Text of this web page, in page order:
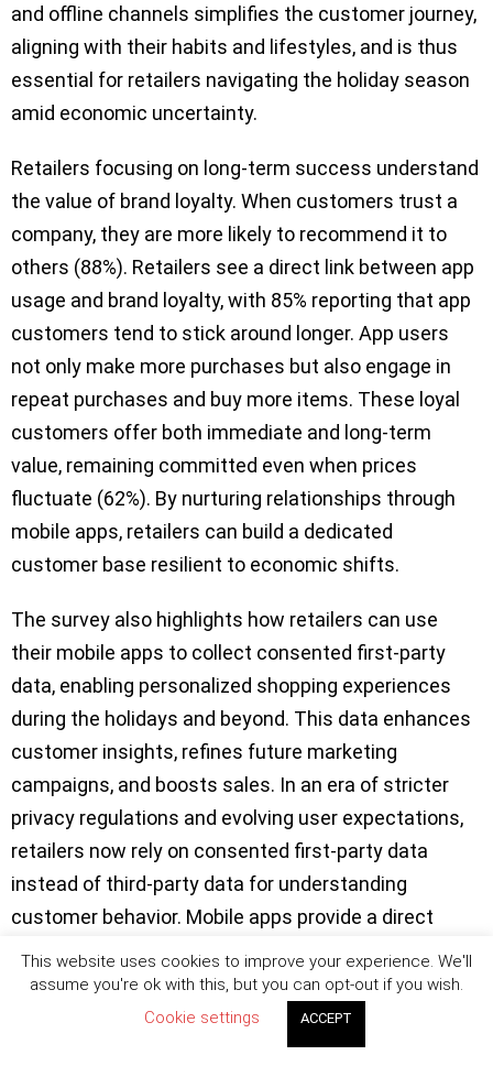
and offline channels simplifies the customer journey,
aligning with their habits and lifestyles, and is thus
essential for retailers navigating the holiday season
amid economic uncertainty.
Retailers focusing on long-term success understand
the value of brand loyalty. When customers trust a
company, they are more likely to recommend it to
others (88%). Retailers see a direct link between app
usage and brand loyalty, with 85% reporting that app
customers tend to stick around longer. App users
not only make more purchases but also engage in
repeat purchases and buy more items. These loyal
customers offer both immediate and long-term
value, remaining committed even when prices
fluctuate (62%). By nurturing relationships through
mobile apps, retailers can build a dedicated
customer base resilient to economic shifts.
The survey also highlights how retailers can use
their mobile apps to collect consented first-party
data, enabling personalized shopping experiences
during the holidays and beyond. This data enhances
customer insights, refines future marketing
campaigns, and boosts sales. In an era of stricter
privacy regulations and evolving user expectations,
retailers now rely on consented first-party data
instead of third-party data for understanding
customer behavior. Mobile apps provide a direct
channel for customers to willingly share personal
information, offering retailers valuable insights into
buying habits without violating privacy rules.
This website uses cookies to improve your experience. We'll
assume you're ok with this, but you can opt-out if you wish.
Cookie settings
ACCEPT